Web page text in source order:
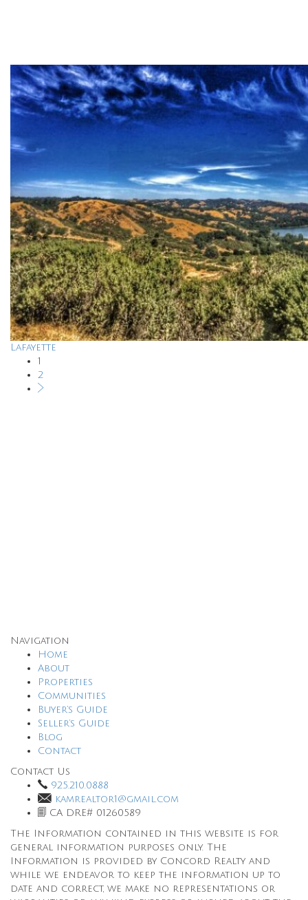
Lafayette
1
2
Navigation
Home
About
Properties
Communities
Buyer’s Guide
Seller’s Guide
Blog
Contact
Contact Us
925.210.0888
kamrealtor1@gmail.com
CA DRE# 01260589
The Information contained in this website is for
general information purposes only. The
Information is provided by Concord Realty and
while we endeavor to keep the information up to
date and correct, we make no representations or